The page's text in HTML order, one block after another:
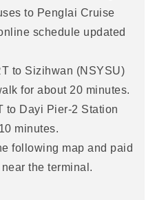
to Penglai Cruise
schedule updated
to Sizihwan (NSYSU)
for about 20 minutes.
to Dayi Pier-2 Station
minutes.
following map and paid
the terminal.